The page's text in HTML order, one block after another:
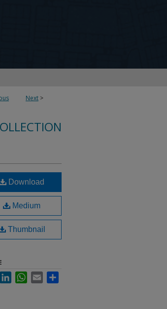
Next >
Download
Medium
Thumbnail
LinkedInWhatsApp
Email